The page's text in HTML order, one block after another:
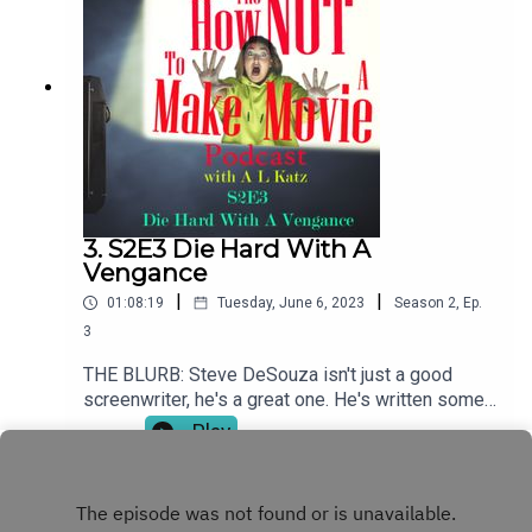
tasked with getting movie stars to appear on a TV
series back in a time when movie stars simply
didn't do that. And yet, as you'll hear - they
did!SHOW NOTESFor more great shows like The
How NOT To Make A Movie Podcast, please visit
costardandtouchstone.com.
3. S2E3 Die Hard With A
Vengance
01:08:19 Tuesday, June 6, 2023 Season 2, Ep.
3
THE BLURB: Steve DeSouza isn't just a good
screenwriter, he's a great one. He's written some
iconic action movies including the Die Hard
Podcast, please visit costardandtouchstone
Play